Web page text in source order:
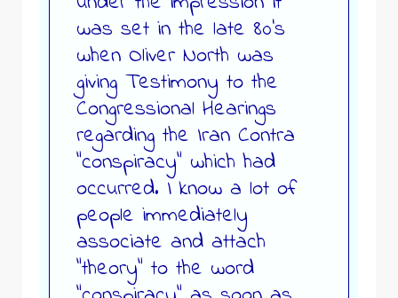
was set in the late 80’s
when Oliver North was
giving Testimony to the
Congressional Hearings
regarding the Iran Contra
“conspiracy” which had
occurred. I know a lot of
people immediately
associate and attach
“theory” to the word